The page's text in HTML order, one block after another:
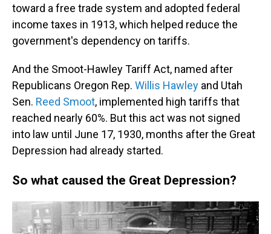
toward a free trade system and adopted federal
income taxes in 1913, which helped reduce the
government's dependency on tariffs.
And the Smoot-Hawley Tariff Act, named after
Republicans Oregon Rep. Willis Hawley and Utah
Sen. Reed Smoot, implemented high tariffs that
reached nearly 60%. But this act was not signed
into law until June 17, 1930, months after the Great
Depression had already started.
So what caused the Great Depression?